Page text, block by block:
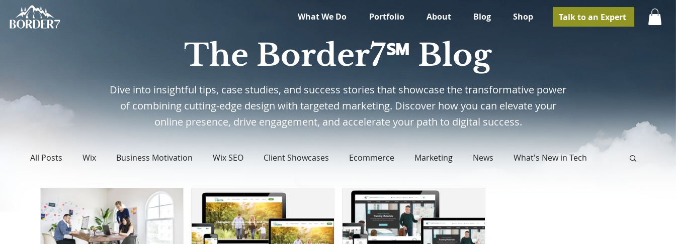
What We Do Portfolio About Blog Shop Talk to an Expert
The Border7℠ Blog
Dive into insightful tips, case studies, and success stories that showcase the transformative power
of combining cutting-edge design with targeted marketing. Discover how you can elevate your
online presence, drive engagement, and accelerate your path to digital success.
All Posts Wix Business Motivation Wix SEO Client Showcases Ecommerce Marketing News What's New in Tech
Web Design